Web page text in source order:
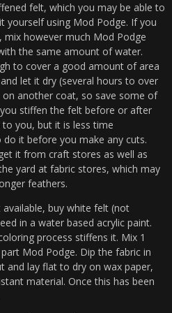
felt, which you may be able to
yourself using Mod Podge. If you
however much Mod Podge
the same amount of water.
to cover a good amount of area
let it dry (several hours to over
another coat, so save some of
stiffen the felt before or after
you, but it is less time
it before you make any cuts.
it from craft stores as well as
yard at fabric stores, which may
feathers.
buy white felt (not
in a water based acrylic paint.
process stiffens it. Mix 1
Mod Podge. Dip the fabric in
and lay flat to dry on wax paper,
material. Once this has been